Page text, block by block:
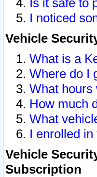
Is it safe to
I noticed
Vehicle
What is a
Where do I
What hours
How much
What
I enrolled
Vehicle
Subscription